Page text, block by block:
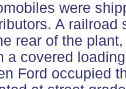
were
A railroad
rear of the
a covered
Ford occupied